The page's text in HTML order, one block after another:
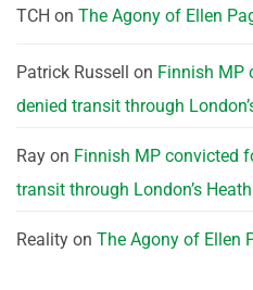
TCH on The Agony of Ellen
Patrick Russell on Finnish MP
denied transit through
Ray on Finnish MP convicted
transit through London’s
Reality on The Agony of Ellen